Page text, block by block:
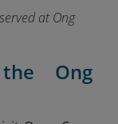
at Ong
Ong